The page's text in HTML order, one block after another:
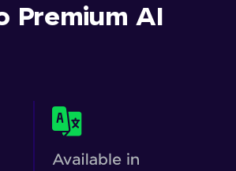
Premium AI